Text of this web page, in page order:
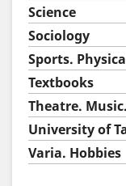
Science
Sociology
Sports.
Textbooks
Theatre.
University of
Varia. Hobbies